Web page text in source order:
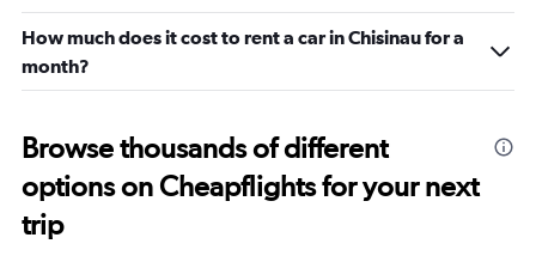
How much does it cost to rent a car in Chisinau for a
month?
Browse thousands of different
options on Cheapflights for your next
trip